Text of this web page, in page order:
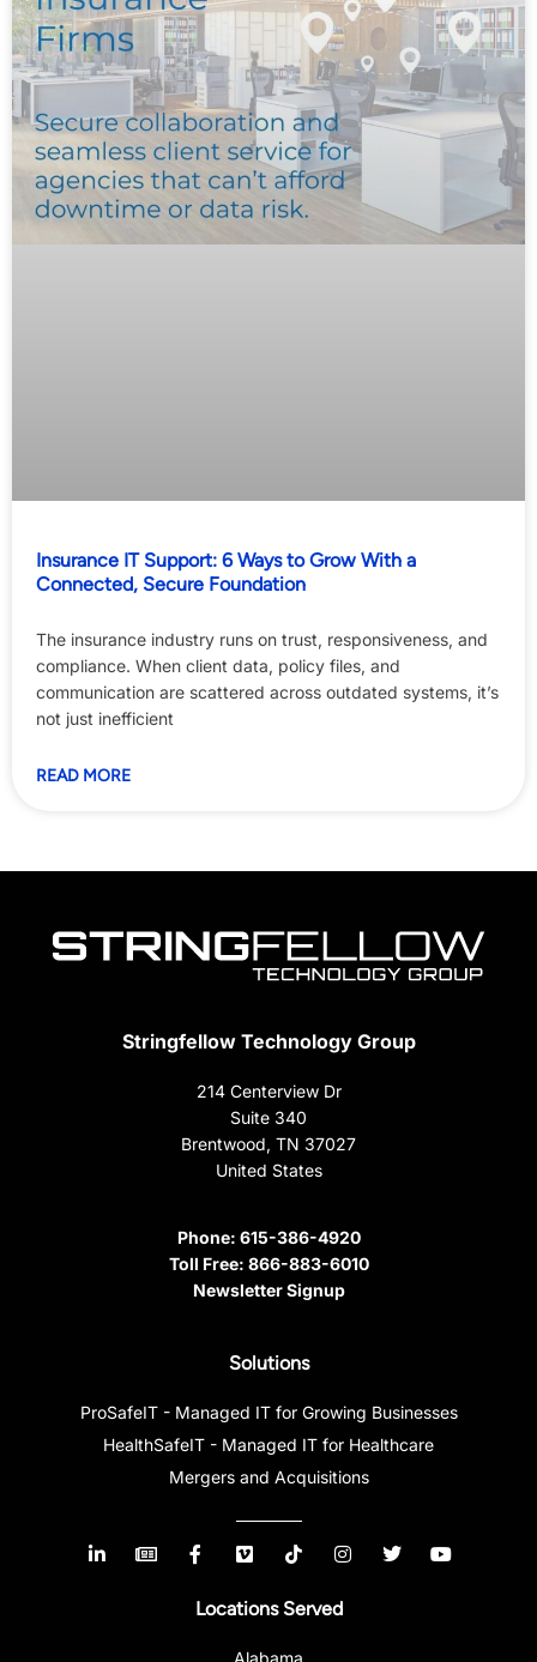
Insurance IT Support: 6 Ways to Grow With a
Connected, Secure Foundation
The insurance industry runs on trust, responsiveness, and
compliance. When client data, policy files, and
communication are scattered across outdated systems, it’s
not just inefficient
READ MORE
Stringfellow Technology Group
214 Centerview Dr
Suite 340
Brentwood, TN 37027
United States
Phone: 615-386-4920
Toll Free: 866-883-6010
Newsletter Signup
Solutions
ProSafeIT - Managed IT for Growing Businesses
HealthSafeIT - Managed IT for Healthcare
Mergers and Acquisitions
Locations Served